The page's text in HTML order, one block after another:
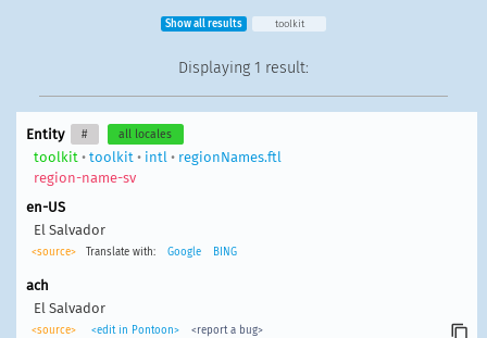
Show all results toolkit
Displaying 1 result:
Entity # all locales
toolkit • toolkit • intl • regionNames.ftl
region-name-sv
en-US
El Salvador
<source> Translate with: Google BING
ach
El Salvador
<source> <edit in Pontoon> <report a bug>